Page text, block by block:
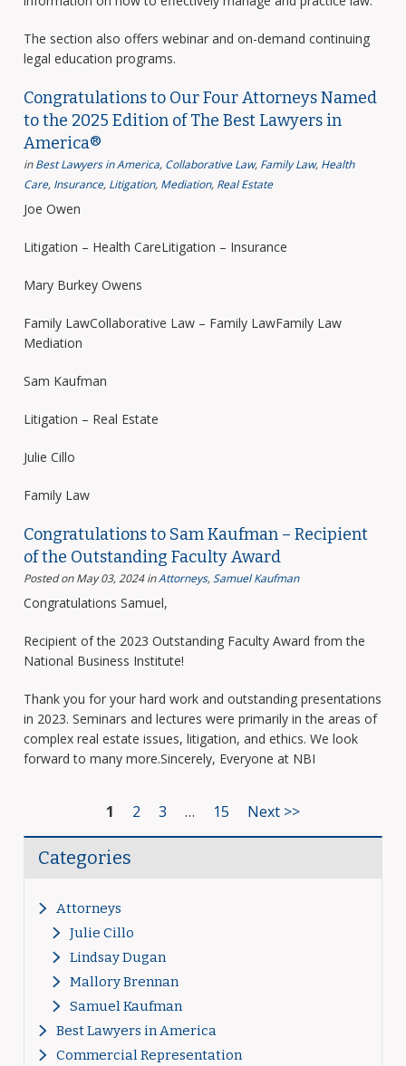
The section also offers webinar and on-demand continuing
legal education programs.
Congratulations to Our Four Attorneys Named
to the 2025 Edition of The Best Lawyers in
America®
inBest Lawyers in America, Collaborative Law, Family Law, Health
Care, Insurance, Litigation, Mediation, Real Estate
Joe Owen
Litigation – Health CareLitigation – Insurance
Mary Burkey Owens
Family LawCollaborative Law – Family LawFamily Law
Mediation
Sam Kaufman
Litigation – Real Estate
Julie Cillo
Family Law
Congratulations to Sam Kaufman – Recipient
of the Outstanding Faculty Award
Posted on May 03, 2024 inAttorneys,Samuel Kaufman
Congratulations Samuel,
Recipient of the 2023 Outstanding Faculty Award from the
National Business Institute!
Thank you for your hard work and outstanding presentations
in 2023. Seminars and lectures were primarily in the areas of
complex real estate issues, litigation, and ethics. We look
forward to many more.Sincerely, Everyone at NBI
1 2 3 … 15 Next >>
Categories
Attorneys
Julie Cillo
Lindsay Dugan
Mallory Brennan
Samuel Kaufman
Best Lawyers in America
Commercial Representation